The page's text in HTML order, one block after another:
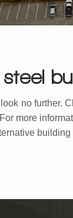
no further.
more